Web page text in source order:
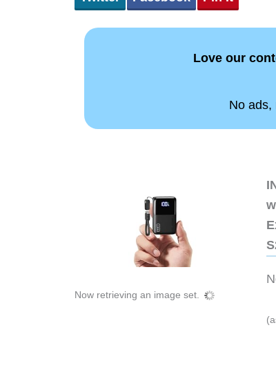
Love our
No ads,
Now retrieving an image set.